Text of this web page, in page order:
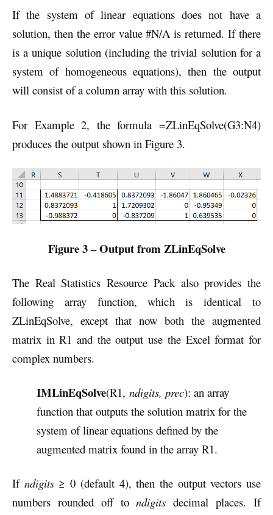
If the system of linear equations does not have a
solution, then the error value #N/A is returned. If there
is a unique solution (including the trivial solution for a
system of homogeneous equations), then the output
will consist of a column array with this solution.
For Example 2, the formula =ZLinEqSolve(G3:N4)
produces the output shown in Figure 3.
Figure 3 – Output from ZLinEqSolve
The Real Statistics Resource Pack also provides the
following array function, which is identical to
ZLinEqSolve, except that now both the augmented
matrix in R1 and the output use the Excel format for
complex numbers.
IMLinEqSolve(R1, ndigits, prec): an array
function that outputs the solution matrix for the
system of linear equations defined by the
augmented matrix found in the array R1.
If ndigits≥ 0 (default 4), then the output vectors use
numbers rounded off tondigits decimal places. If